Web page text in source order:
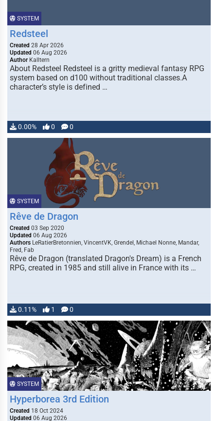
SYSTEM
Redsteel
Created 28 Apr 2026
Updated 06 Aug 2026
Author Kalltern
About Redsteel Redsteel is a gritty medieval fantasy RPG
system based on d100 without traditional classes.A
character’s style is defined …
0.00% 0 0
SYSTEM
Rêve de Dragon
Created 03 Sep 2020
Updated 06 Aug 2026
Authors LeRatierBretonnien, VincentVK, Grendel, Michael Nonne, Mandar,
Fred, Fab
Rêve de Dragon (translated Dragon's Dream) is a French
RPG, created in 1985 and still alive in France with its …
0.11% 1 0
SYSTEM
Hyperborea 3rd Edition
Created 18 Oct 2024
Updated 06 Aug 2026